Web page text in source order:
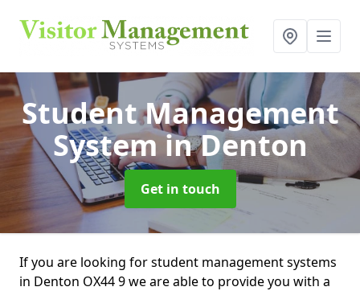
Student Management
Systemin Denton
Get in touch
If you are looking for student management systems
in Denton OX44 9 we are able to provide you with a